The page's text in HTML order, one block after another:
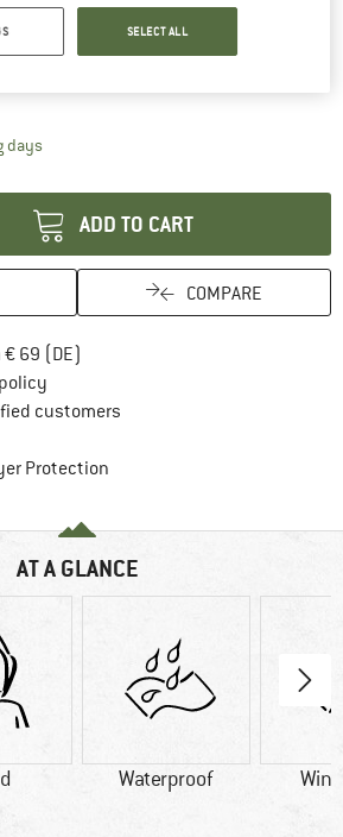
XL XXL
daysThe link opens an information box which
ADD TO CART
COMPARE
69 (DE)
customers
Protection
AT A GLANCE
Waterproof
SELECT ALL